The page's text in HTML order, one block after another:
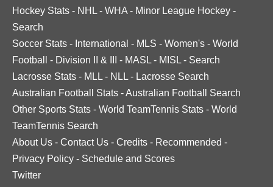
Hockey Stats - NHL - WHA - Minor League Hockey -
Search
Soccer Stats - International - MLS - Women's - World
Football
- Division II & III - MASL - MISL - Search
Lacrosse Stats - MLL - NLL - Lacrosse Search
Australian Football Stats -Australian Football Search
Other Sports Stats - World TeamTennis Stats - World
TeamTennis Search
About Us - Contact Us - Credits - Recommended -
Privacy Policy - Schedule and Scores
Twitter